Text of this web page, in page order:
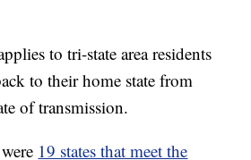
to tri-state area residents
to their home state from
of transmission.
19 states that meet the